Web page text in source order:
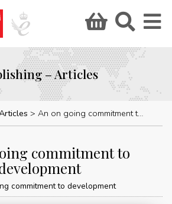
– Articles
An on going commitment to development
commitment to
commitment to development